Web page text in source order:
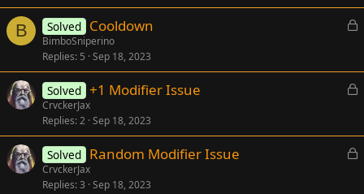
k
e
B
L
k
e
Solved Cooldown
BimboSniperino
Replies 5 Sep 18, 2023
L
k
e
Solved +1 Modifier Issue
CrvckerJax
Replies 2 Sep 18, 2023
L
Solved Random Modifier Issue
CrvckerJax
Replies 3 Sep 18, 2023